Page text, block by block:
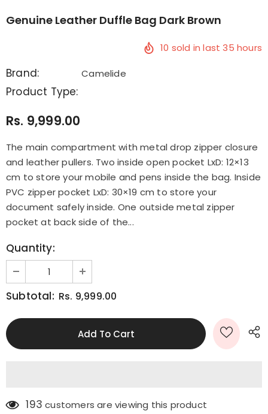
Genuine Leather Duffle Bag Dark Brown
10 sold in last35 hours
Brand: Camelide
Product Type:
Rs. 9,999.00
The main compartment with metal drop zipper closure
and leather pullers. Two inside open pocket LxD: 12×13
cm to store your mobile and pens inside the bag. Inside
PVC zipper pocket LxD: 30×19 cm to store your
document safely inside. One outside metal zipper
pocket at back side of the...
Quantity:
Subtotal: Rs. 9,999.00
193 customers are viewing this product